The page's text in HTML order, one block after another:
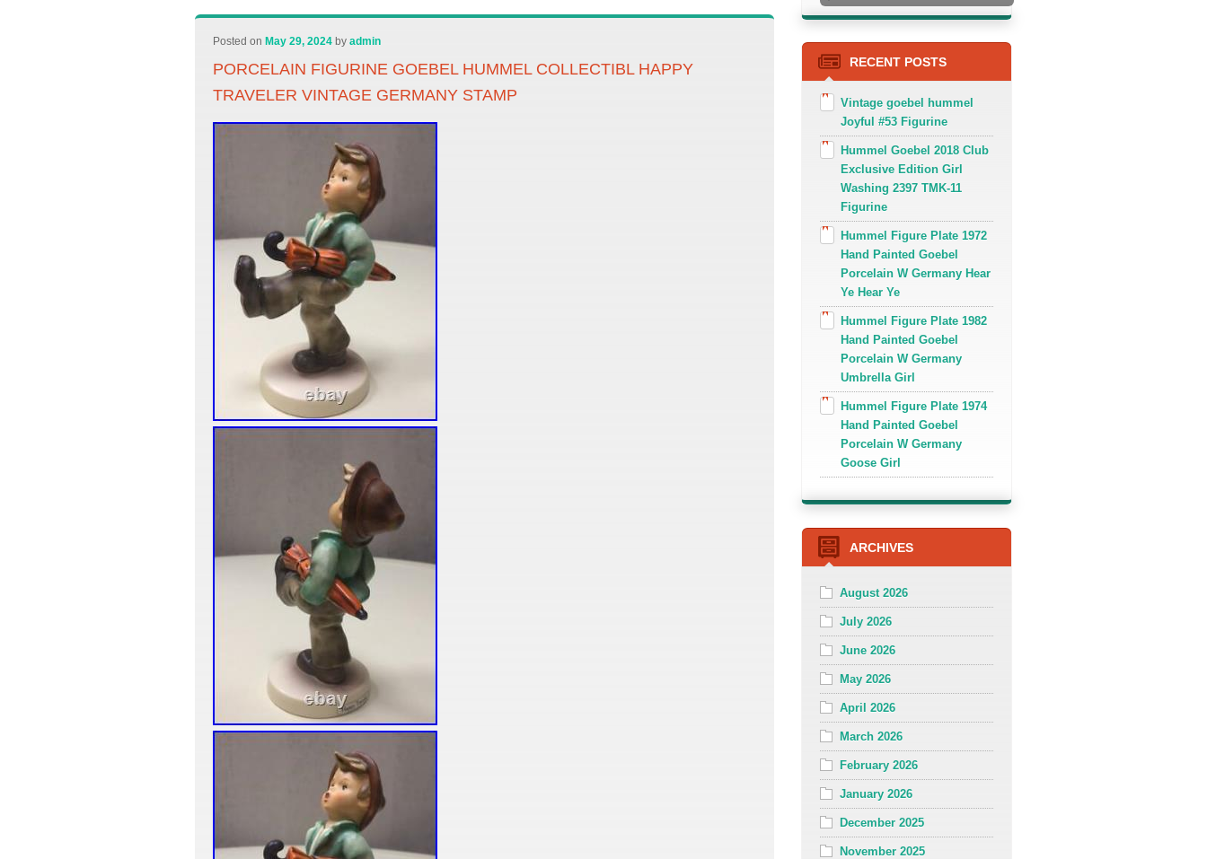
Posted on May 29, 2024 by admin
PORCELAIN FIGURINE GOEBEL HUMMEL COLLECTIBL HAPPY
TRAVELER VINTAGE GERMANY STAMP
RECENT POSTS
Vintage goebel hummel
Joyful #53 Figurine
Hummel Goebel 2018 Club
Exclusive Edition Girl
Washing 2397 TMK-11
Figurine
Hummel Figure Plate 1972
Hand Painted Goebel
Porcelain W Germany Hear
Ye Hear Ye
Hummel Figure Plate 1982
Hand Painted Goebel
Porcelain W Germany
Umbrella Girl
Hummel Figure Plate 1974
Hand Painted Goebel
Porcelain W Germany
Goose Girl
ARCHIVES
August 2026
July 2026
June 2026
May 2026
April 2026
March 2026
February 2026
January 2026
December 2025
November 2025